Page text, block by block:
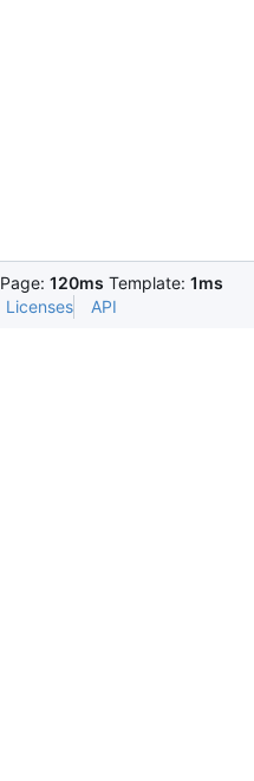
Page: 120ms Template: 1ms
Licenses API